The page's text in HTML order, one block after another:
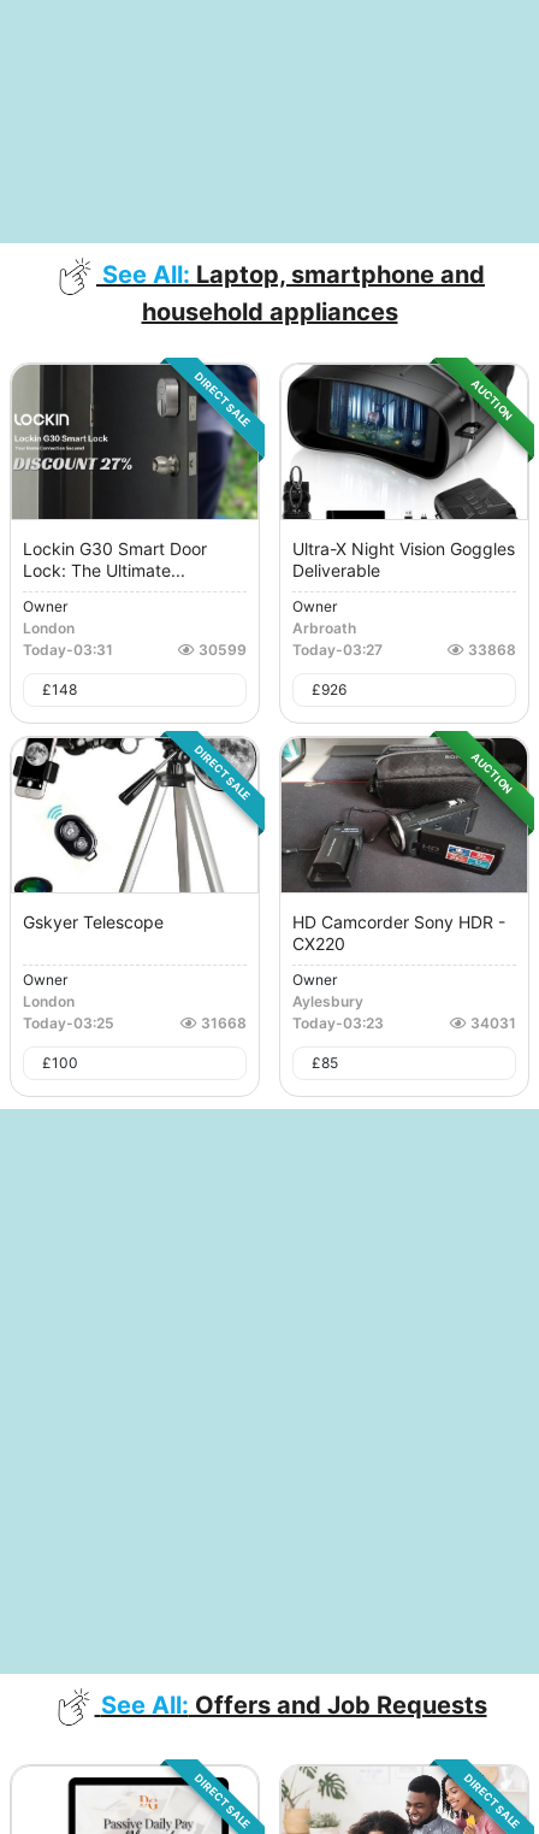
See All: Laptop, smartphone and
household appliances
DIRECT SALE
Lockin G30 Smart Door
Lock: The Ultimate...
Owner
London
Today-03:31 30599
£148
AUCTION
Ultra-X Night Vision Goggles
Deliverable
Owner
Arbroath
Today-03:27 33868
£926
DIRECT SALE
Gskyer Telescope
Owner
London
Today-03:25 31668
£100
AUCTION
HD Camcorder Sony HDR -
CX220
Owner
Aylesbury
Today-03:23 34031
£85
See All: Offers and Job Requests
DIRECT SALE DIRECT SALE